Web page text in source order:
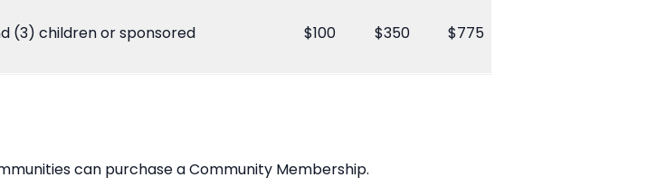
(3) children or sponsored
$100 $350 $775
can purchase a Community Membership.